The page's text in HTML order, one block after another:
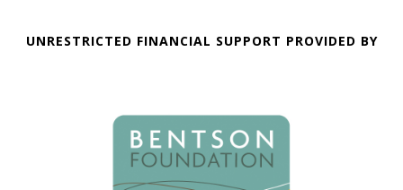
UNRESTRICTED FINANCIAL SUPPORT PROVIDED BY